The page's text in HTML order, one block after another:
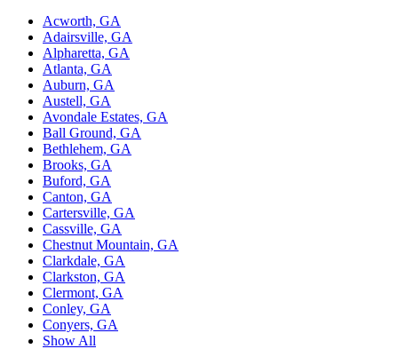
Acworth, GA
Adairsville, GA
Alpharetta, GA
Atlanta, GA
Auburn, GA
Austell, GA
Avondale Estates, GA
Ball Ground, GA
Bethlehem, GA
Brooks, GA
Buford, GA
Canton, GA
Cartersville, GA
Cassville, GA
Chestnut Mountain, GA
Clarkdale, GA
Clarkston, GA
Clermont, GA
Conley, GA
Conyers, GA
Show All